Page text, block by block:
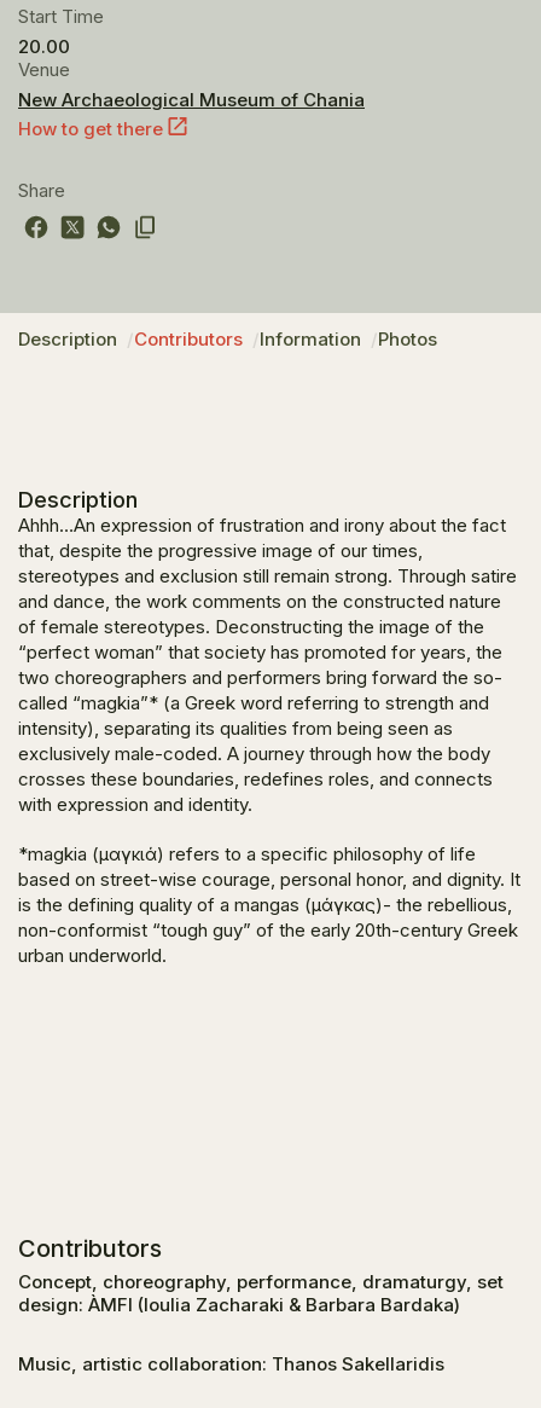
Start Time
20.00
Venue
New Archaeological Museum of Chania
How to get there
Share
Description Contributors Information Photos
Description
Ahhh…An expression of frustration and irony about the fact
that, despite the progressive image of our times,
stereotypes and exclusion still remain strong. Through satire
and dance, the work comments on the constructed nature
of female stereotypes. Deconstructing the image of the
“perfect woman” that society has promoted for years, the
two choreographers and performers bring forward the so-
called “magkia”* (a Greek word referring to strength and
intensity), separating its qualities from being seen as
exclusively male-coded. A journey through how the body
crosses these boundaries, redefines roles, and connects
with expression and identity.
*magkia (μαγκιά) refers to a specific philosophy of life
based on street-wise courage, personal honor, and dignity. It
is the defining quality of a mangas (μάγκας)- the rebellious,
non-conformist “tough guy” of the early 20th-century Greek
urban underworld.
Contributors
Concept, choreography, performance, dramaturgy, set
design: ÀMFI (Ioulia Zacharaki & Barbara Bardaka)
Music, artistic collaboration: Thanos Sakellaridis